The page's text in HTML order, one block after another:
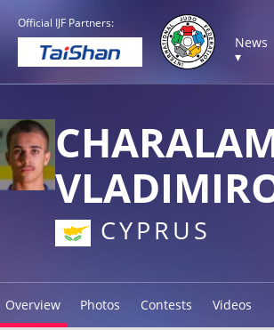
Official IJF Partners:
News
▾
CYPRUS
Overview Photos Contests Videos